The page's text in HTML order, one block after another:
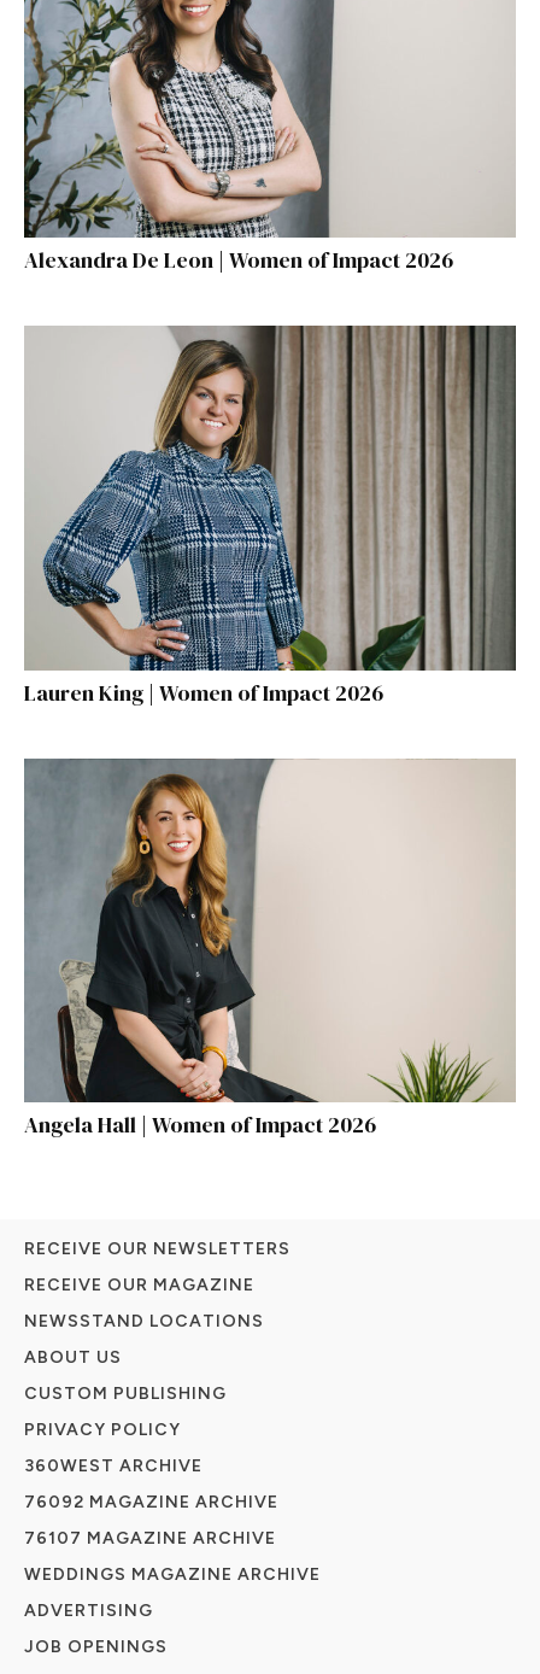
Alexandra De Leon | Women of Impact 2026
Lauren King | Women of Impact 2026
Angela Hall | Women of Impact 2026
RECEIVE OUR NEWSLETTERS
RECEIVE OUR MAGAZINE
NEWSSTAND LOCATIONS
ABOUT US
CUSTOM PUBLISHING
PRIVACY POLICY
360WEST ARCHIVE
76092 MAGAZINE ARCHIVE
76107 MAGAZINE ARCHIVE
WEDDINGS MAGAZINE ARCHIVE
ADVERTISING
JOB OPENINGS